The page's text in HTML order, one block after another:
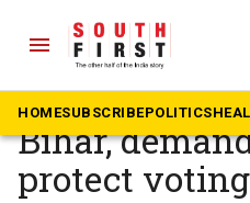
menu
HOMESUBSCRIBEPOLITICS
The South First » News
NAPM slams
Bihar,
protect